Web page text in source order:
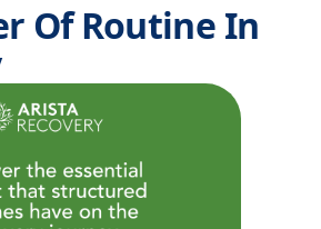
Of Routine In